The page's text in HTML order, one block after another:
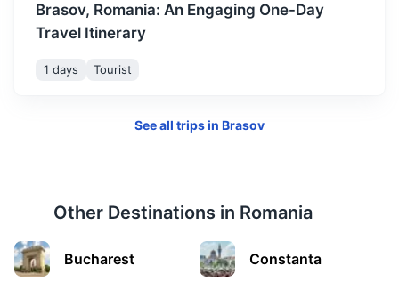
A historical salt mine and now a subterranean theme park.
Brasov, Romania: An Engaging One-Day
Travel Itinerary
1 days Tourist
See all trips in Brasov
Other Destinations in Romania
Bucharest Constanta